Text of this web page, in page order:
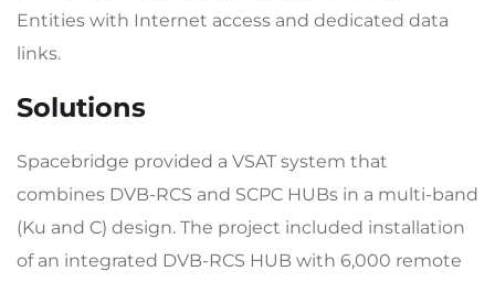
Entities with Internet access and dedicated data
links.
Solutions
Spacebridge provided a VSAT system that
combines DVB-RCS and SCPC HUBs in a multi-band
(Ku and C) design. The project included installation
of an integrated DVB-RCS HUB with 6,000 remote